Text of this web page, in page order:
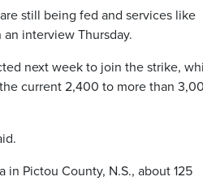
still being fed and services like
interview Thursday.
next week to join the strike,
current 2,400 to more than
Pictou County, N.S., about 125